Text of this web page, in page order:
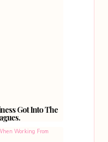
Got Into The